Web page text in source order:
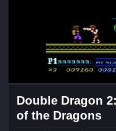
Double Dragon
of the Dragons